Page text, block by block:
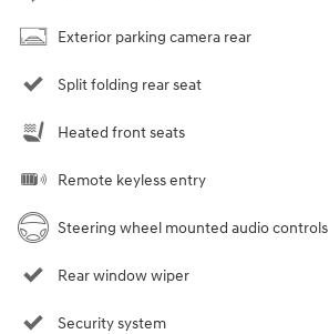
Exterior parking camera rear
Split folding rear seat
Heated front seats
Remote keyless entry
Steering wheel mounted audio controls
Rear window wiper
Security system